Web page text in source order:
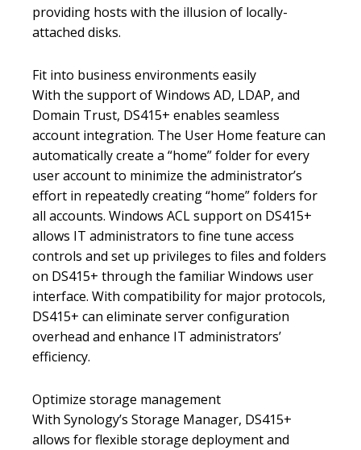
providing hosts with the illusion of locally-
attached disks.
Fit into business environments easily
With the support of Windows AD, LDAP, and
Domain Trust, DS415+ enables seamless
account integration. The User Home feature can
automatically create a “home” folder for every
user account to minimize the administrator’s
effort in repeatedly creating “home” folders for
all accounts. Windows ACL support on DS415+
allows IT administrators to fine tune access
controls and set up privileges to files and folders
on DS415+ through the familiar Windows user
interface. With compatibility for major protocols,
DS415+ can eliminate server configuration
overhead and enhance IT administrators’
efficiency.
Optimize storage management
With Synology’s Storage Manager, DS415+
allows for flexible storage deployment and